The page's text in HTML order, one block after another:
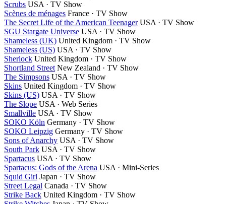
Scrubs USA · TV Show
Scènes de ménages France · TV Show
The Secret Life of the American Teenager USA · TV Show
SGU Stargate Universe USA · TV Show
Shameless (UK) United Kingdom · TV Show
Shameless (US) USA · TV Show
Sherlock United Kingdom · TV Show
Shortland Street New Zealand · TV Show
The Simpsons USA · TV Show
Skins United Kingdom · TV Show
Skins (US) USA · TV Show
The Slope USA · Web Series
Smallville USA · TV Show
SOKO Köln Germany · TV Show
SOKO Leipzig Germany · TV Show
Sons of Anarchy USA · TV Show
South Park USA · TV Show
Spartacus USA · TV Show
Spartacus: Gods of the Arena USA · Mini-Series
Squid Girl Japan · TV Show
Street Legal Canada · TV Show
Strike Back United Kingdom · TV Show